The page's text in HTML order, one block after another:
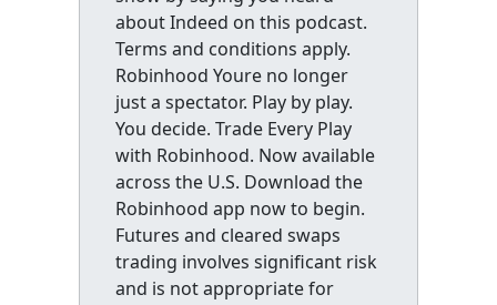
about Indeed on this podcast.
Terms and conditions apply.
Robinhood Youre no longer
just a spectator. Play by play.
You decide. Trade Every Play
with Robinhood. Now available
across the U.S. Download the
Robinhood app now to begin.
Futures and cleared swaps
trading involves significant risk
and is not appropriate for